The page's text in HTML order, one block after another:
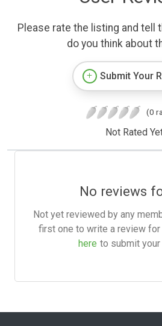
Please rate the listing and tell
do you think about
Submit Your
(0
Not Rated
No reviews
Not yet reviewed by any
first one to write a review for
here to submit your